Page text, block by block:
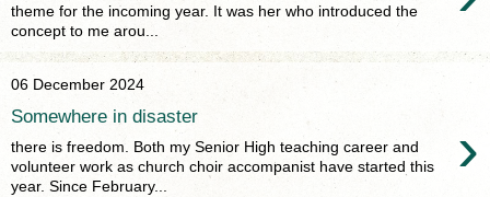
theme for the incoming year. It was her who introduced the
concept to me arou...
06 December 2024
Somewhere in disaster ›
there is freedom. Both my Senior High teaching career and
volunteer work as church choir accompanist have started this
year. Since February...